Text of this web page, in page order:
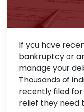
If you have
bankruptcy or
manage your
Thousands of
recently filed
relief they need